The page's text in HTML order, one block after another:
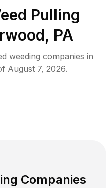
Pulling
PA
weeding companies in
August 7, 2026.
Companies